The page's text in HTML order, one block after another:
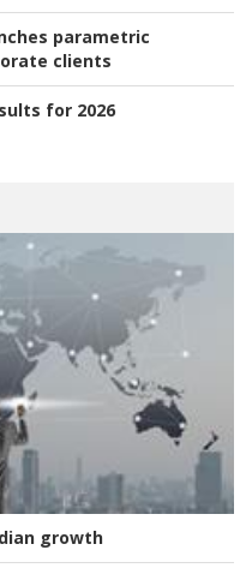
parametric
clients
for 2026
growth